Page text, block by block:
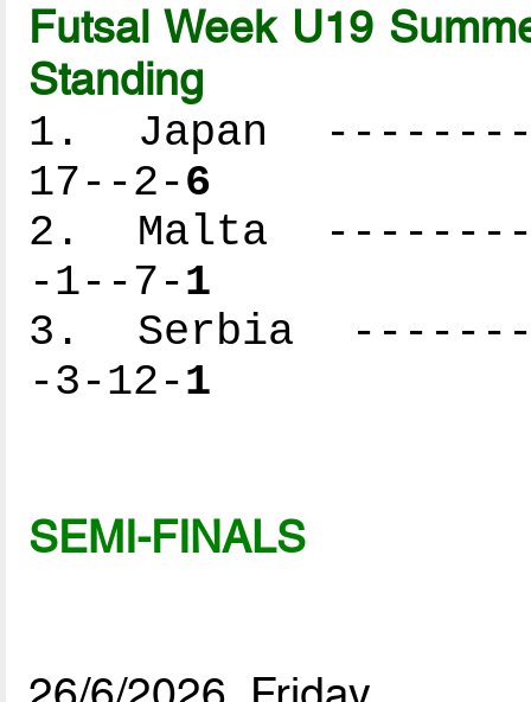
Futsal Week U19
Standing
1. Japan
17--2-6
2. Malta
-1--7-1
3. Serbia
-3-12-1
SEMI-FINALS